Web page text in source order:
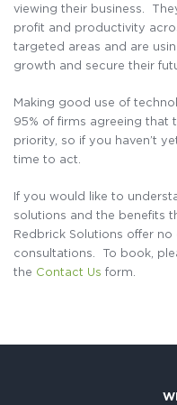
viewing their business.
profit and productivity
targeted areas and are
growth and secure their
Making good use of
95% of firms agreeing that
priority, so if you haven’t
time to act.
If you would like to
solutions and the benefits
Redbrick Solutions offer
consultations. To book,
the Contact Us form.